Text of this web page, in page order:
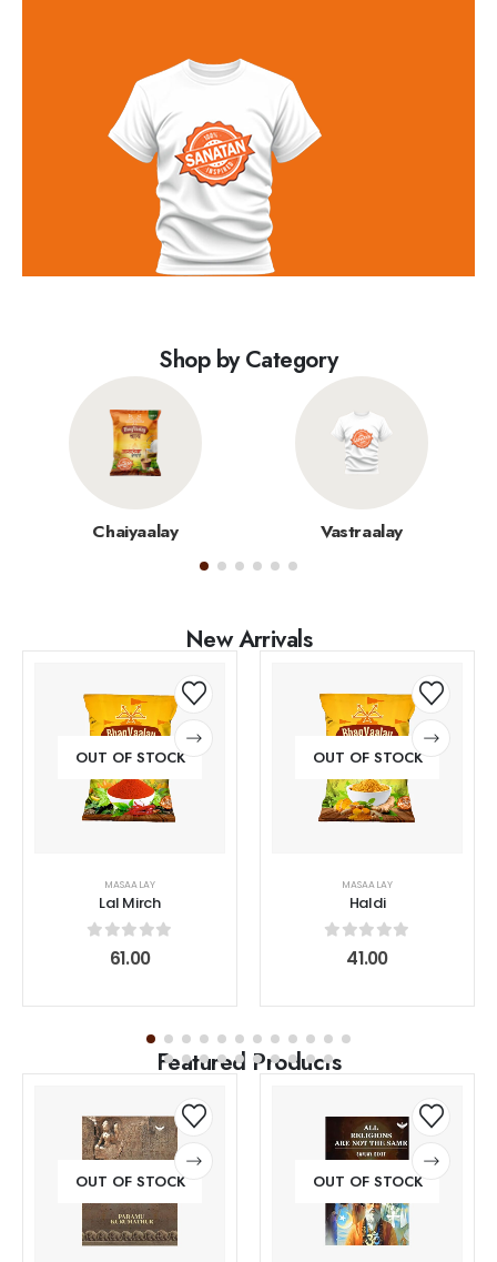
Shop by Category
Chaiyaalay Vastraalay
New Arrivals
OUT OF STOCK
MASAALAY
Lal Mirch
out of 5
61.00
OUT OF STOCK
MASAALAY
Haldi
out of 5
41.00
Featured Products
OUT OF STOCK OUT OF STOCK